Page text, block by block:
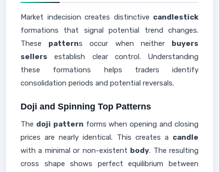
Market indecision creates distinctive candlestick
formations that signal potential trend changes.
These patterns occur when neither buyers
sellers establish clear control. Understanding
these formations helps traders identify
consolidation periods and potential reversals.
Doji and Spinning Top Patterns
The doji pattern forms when opening and closing
prices are nearly identical. This creates a candle
with a minimal or non-existent body. The resulting
cross shape shows perfect equilibrium between